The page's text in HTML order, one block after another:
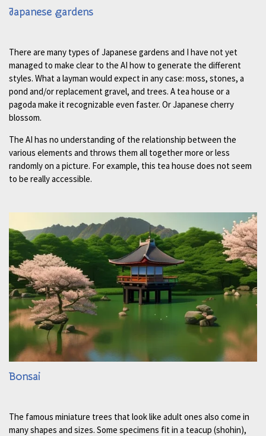
Japanese gardens
There are many types of Japanese gardens and I have not yet
managed to make clear to the AI how to generate the different
styles. What a layman would expect in any case: moss, stones, a
pond and/or replacement gravel, and trees. A tea house or a
pagoda make it recognizable even faster. Or Japanese cherry
blossom.
The AI has no understanding of the relationship between the
various elements and throws them all together more or less
randomly on a picture. For example, this tea house does not seem
to be really accessible.
Bonsai
The famous miniature trees that look like adult ones also come in
many shapes and sizes. Some specimens fit in a teacup (shohin),